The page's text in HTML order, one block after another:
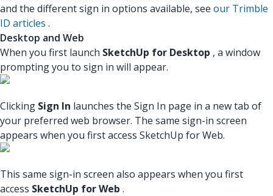
and the different sign in options available, see our Trimble
ID articles .
Desktop and Web
When you first launch SketchUp for Desktop , a window
prompting you to sign in will appear.
Clicking Sign In launches the Sign In page in a new tab of
your preferred web browser. The same sign-in screen
appears when you first access SketchUp for Web.
This same sign-in screen also appears when you first
access SketchUp for Web .